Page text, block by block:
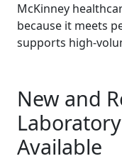
McKinney
because it meets
supports high-
New and
Available